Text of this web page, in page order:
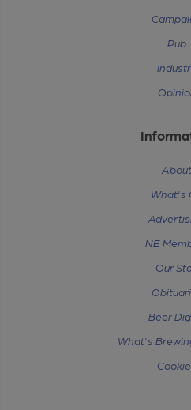
Pub
About
What's
NE
Our
Beer
What's